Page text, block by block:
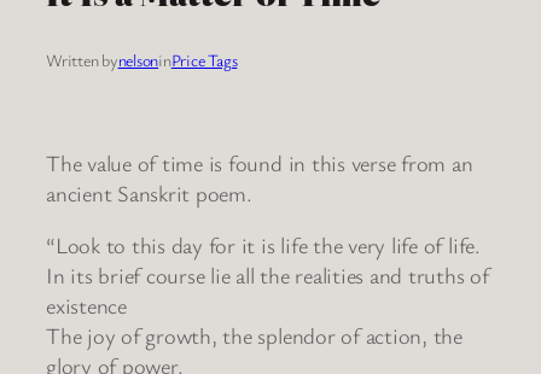
Written bynelsoninPrice Tags
The value of time is found in this verse from an
ancient Sanskrit poem.
“Look to this day for it is life the very life of life.
In its brief course lie all the realities and truths of
existence
The joy of growth, the splendor of action, the
glory of power.